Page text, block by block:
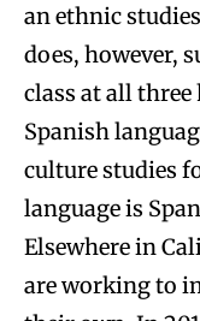
an ethnic
does, however,
class at all
Spanish
culture studies
language is
Elsewhere in
are working to